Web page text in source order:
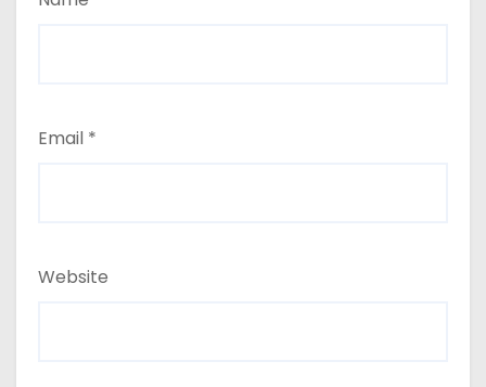
Email *
Website